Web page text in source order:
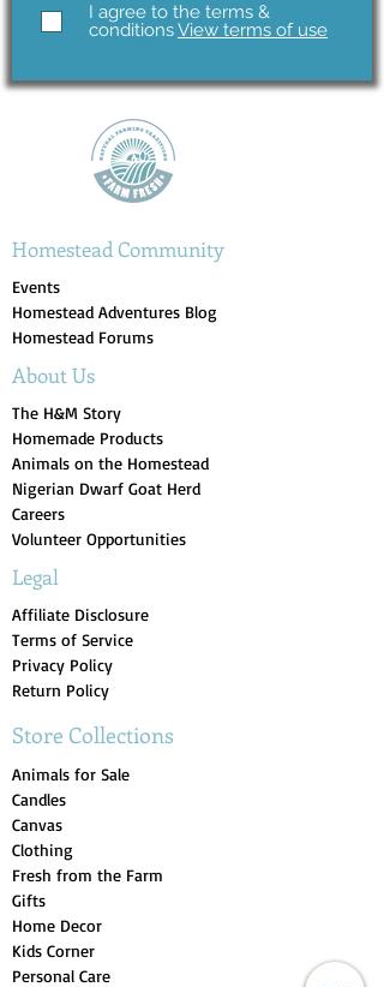
I agree to the terms &
conditionsView terms of use
Homestead Community
Events
Homestead Adventures Blog
Homestead Forums
About Us
The H&M Story
Homemade Products
Animals on the Homestead
Nigerian Dwarf Goat Herd
Careers
Volunteer Opportunities
Legal
Affiliate Disclosure
Terms of Service
Privacy Policy
Return Policy
Store Collections
Animals for Sale
Candles
Canvas
Clothing
Fresh from the Farm
Gifts
Home Decor
Kids Corner
Personal Care